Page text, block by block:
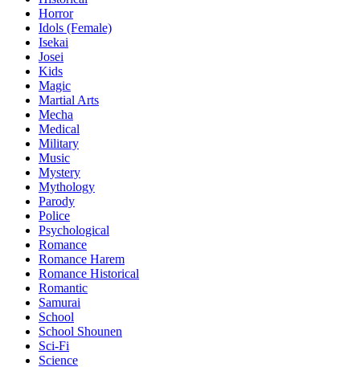
Horror
Idols (Female)
Isekai
Josei
Kids
Magic
Martial Arts
Mecha
Medical
Military
Music
Mystery
Mythology
Parody
Police
Psychological
Romance
Romance Harem
Romance Historical
Romantic
Samurai
School
School Shounen
Sci-Fi
Science